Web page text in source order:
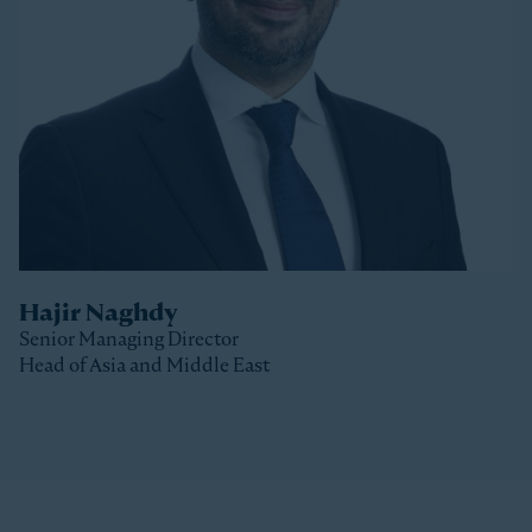
Stonepeak, Luke was with Macquarie Capital based
in New York, where he spent 10 years investing in a
variety of sectors.
Luke received a Bachelor of Commerce and a Master
of Business (Distinction) from the University of Otago
Hajir Naghdy
Senior Managing Director
Head of Asia and Middle East